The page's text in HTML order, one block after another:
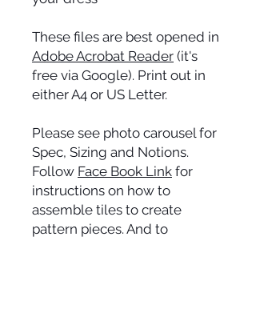
These files are best opened in
Adobe Acrobat Reader (it's
free via Google). Print out in
either A4 or US Letter.
Please see photo carousel for
Spec, Sizing and Notions.
Follow Face Book Link for
instructions on how to
assemble tiles to create
pattern pieces. And to